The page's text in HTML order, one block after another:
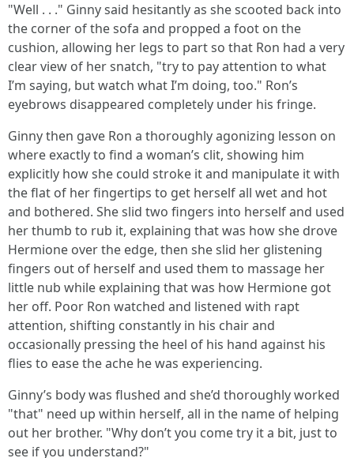
"Well . . ." Ginny said hesitantly as she scooted back into
the corner of the sofa and propped a foot on the
cushion, allowing her legs to part so that Ron had a very
clear view of her snatch, "try to pay attention to what
I’m saying, but watch what I’m doing, too." Ron’s
eyebrows disappeared completely under his fringe.
Ginny then gave Ron a thoroughly agonizing lesson on
where exactly to find a woman’s clit, showing him
explicitly how she could stroke it and manipulate it with
the flat of her fingertips to get herself all wet and hot
and bothered. She slid two fingers into herself and used
her thumb to rub it, explaining that was how she drove
Hermione over the edge, then she slid her glistening
fingers out of herself and used them to massage her
little nub while explaining that was how Hermione got
her off. Poor Ron watched and listened with rapt
attention, shifting constantly in his chair and
occasionally pressing the heel of his hand against his
flies to ease the ache he was experiencing.
Ginny’s body was flushed and she’d thoroughly worked
"that" need up within herself, all in the name of helping
out her brother. "Why don’t you come try it a bit, just to
see if you understand?"